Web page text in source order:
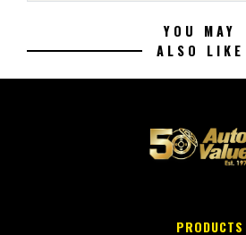
YOU MAY
ALSO LIKE
PRODUCTS